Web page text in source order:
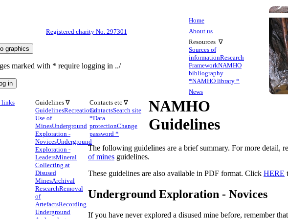
Registered charity No. 297301
marked with * require logging in ../
Home
About us
Resources ∇
Sources of
informationResearch
FrameworkNAMHO
bibliography
*NAMHO library *
News
links
Guidelines ∇
GuidelinesRecreational
Use of
MinesUnderground
Exploration -
NovicesUnderground
Exploration -
LeadersMineral
Collecting at
Disused
MinesArchival
ResearchRemoval
of
ArtefactsRecording
Underground
Contacts etc ∇
ContactsSearch site
*Data
protectionChange
password *
NAMHO
Guidelines
The following guidelines are a brief summary. For more detail,
of mines guidelines.
These guidelines are also available in PDF format. Click HERE
Underground Exploration - Novices
If you have never explored a disused mine before, remember